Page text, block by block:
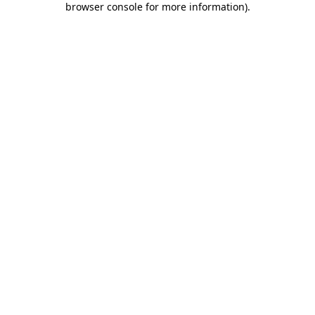
browser console for more information).